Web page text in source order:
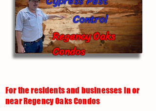
Regency Oaks
Condos
Control
For the residents and businesses in or
near Regency Oaks Condos